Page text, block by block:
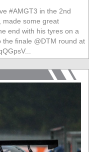
#AMGT3 in the 2nd
made some great
end with his tyres on a
finale @DTM round at